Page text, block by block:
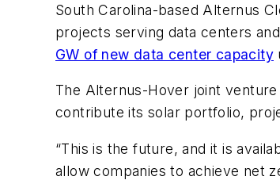
South Carolina-based Alternus
projects serving data centers
GW of new data center capacity
The Alternus-Hover joint
contribute its solar portfolio,
“This is the future, and it is
allow companies to achieve net